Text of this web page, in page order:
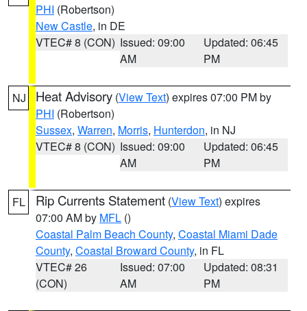
PHI (Robertson)
New Castle, in DE
VTEC# 8 (CON) Issued: 09:00
AM
Updated: 06:45
PM
NJ Heat Advisory (View Text) expires 07:00 PM by
PHI (Robertson)
Sussex, Warren, Morris, Hunterdon, in NJ
VTEC# 8 (CON) Issued: 09:00
AM
Updated: 06:45
PM
FL Rip Currents Statement (View Text) expires
07:00 AM by MFL ()
Coastal Palm Beach County, Coastal Miami Dade
County, Coastal Broward County, in FL
VTEC# 26
(CON)
Issued: 07:00
AM
Updated: 08:31
PM